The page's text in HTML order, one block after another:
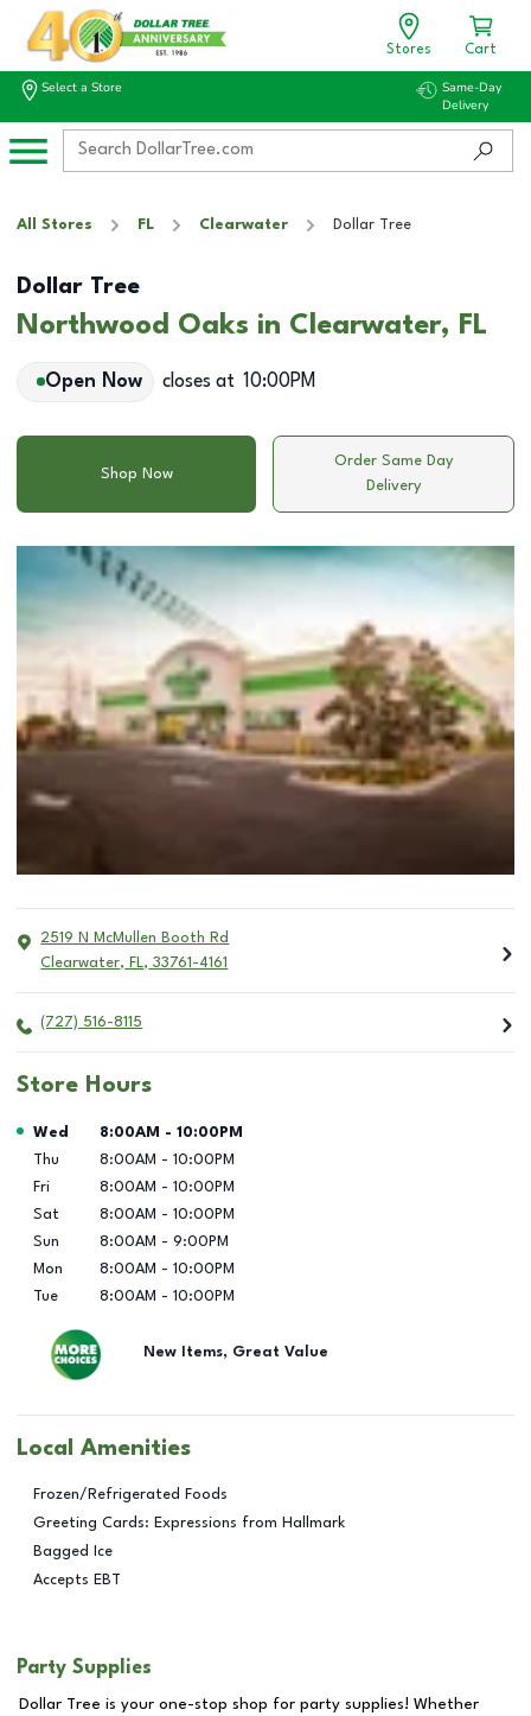
Stores Cart
Select a Store
Same-Day
Delivery
All Stores FL Clearwater Dollar Tree
Dollar Tree
Northwood Oaks in Clearwater, FL
Open Now closes at 10:00PM
Shop Now
Order Same Day
Delivery
2519 N McMullen Booth Rd
Clearwater, FL, 33761-4161
(727) 516-8115
Store Hours
Day of the Week Hours
Wed 8:00AM - 10:00PM
Thu
8:00AM - 10:00PM
Fri
8:00AM - 10:00PM
Sat
8:00AM - 10:00PM
Sun
8:00AM - 9:00PM
Mon
8:00AM - 10:00PM
Tue
8:00AM - 10:00PM
New Items, Great Value
Local Amenities
Frozen/Refrigerated Foods
Greeting Cards: Expressions from Hallmark
Bagged Ice
Accepts EBT
Party Supplies
Dollar Tree is your one-stop shop for party supplies! Whether